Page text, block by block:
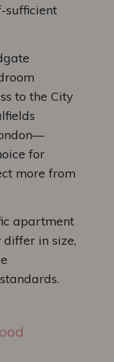
sufficient
to the City
for
more from
apartment
in size,